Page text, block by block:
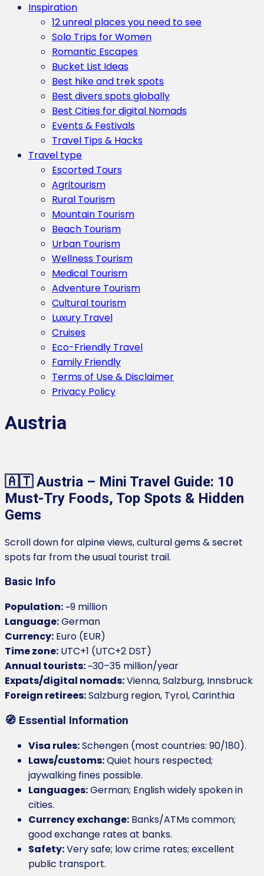
Inspiration
12 unreal places you need to see
Solo Trips for Women
Romantic Escapes
Bucket List Ideas
Best hike and trek spots
Best divers spots globally
Best Cities for digital Nomads
Events & Festivals
Travel Tips & Hacks
Travel type
Escorted Tours
Agritourism
Rural Tourism
Mountain Tourism
Beach Tourism
Urban Tourism
Wellness Tourism
Medical Tourism
Adventure Tourism
Cultural tourism
Luxury Travel
Cruises
Eco-Friendly Travel
Family Friendly
Terms of Use & Disclaimer
Privacy Policy
Austria
🇦🇹 Austria – Mini Travel Guide: 10
Must-Try Foods, Top Spots & Hidden
Gems
Scroll down for alpine views, cultural gems & secret
spots far from the usual tourist trail.
Basic Info
Population:~9 million
Language:German
Currency: Euro (EUR)
Time zone: UTC+1 (UTC+2 DST)
Annual tourists:~30–35 million/year
Expats/digital nomads:Vienna, Salzburg, Innsbruck
Foreign retirees:Salzburg region, Tyrol, Carinthia
🧭 Essential Information
Visa rules:Schengen (most countries: 90/180).
Laws/customs:Quiet hours respected;
jaywalking fines possible.
Languages:German; English widely spoken in
cities.
Currency exchange: Banks/ATMs common;
good exchange rates at banks.
Safety:Very safe; low crime rates; excellent
public transport.